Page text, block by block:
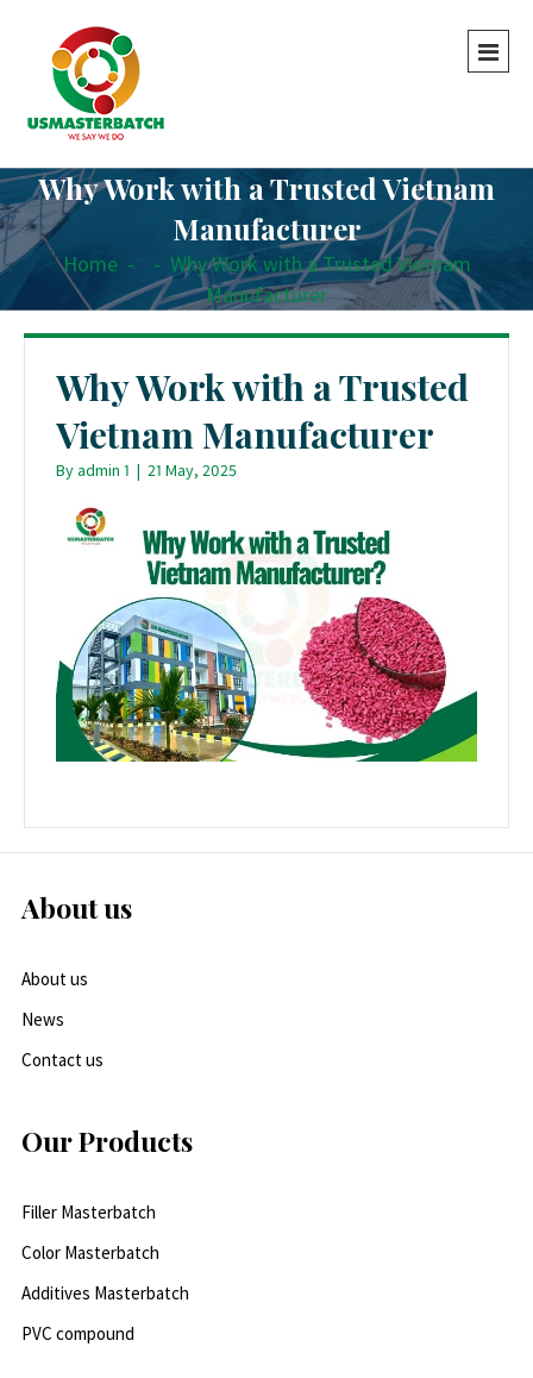
Why Work with a Trusted Vietnam
Manufacturer
Home - - Why Work with a Trusted Vietnam
Manufacturer
Why Work with a Trusted
Vietnam Manufacturer
Byadmin 1 | 21 May, 2025
About us
About us
News
Contact us
Our Products
Filler Masterbatch
Color Masterbatch
Additives Masterbatch
PVC compound